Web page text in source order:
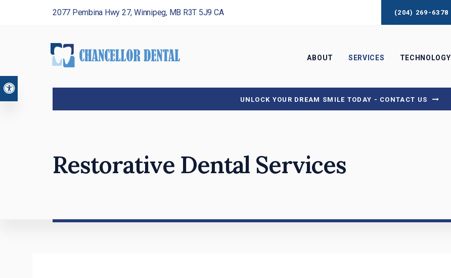
Accessible Version
2077 Pembina Hwy 27 Winnipeg MB R3T 5J9 CA (204) 269-6378
ABOUT SERVICES TECHNOLOGY
UNLOCK YOUR DREAM SMILE TODAY - CONTACT US
Restorative Dental Services